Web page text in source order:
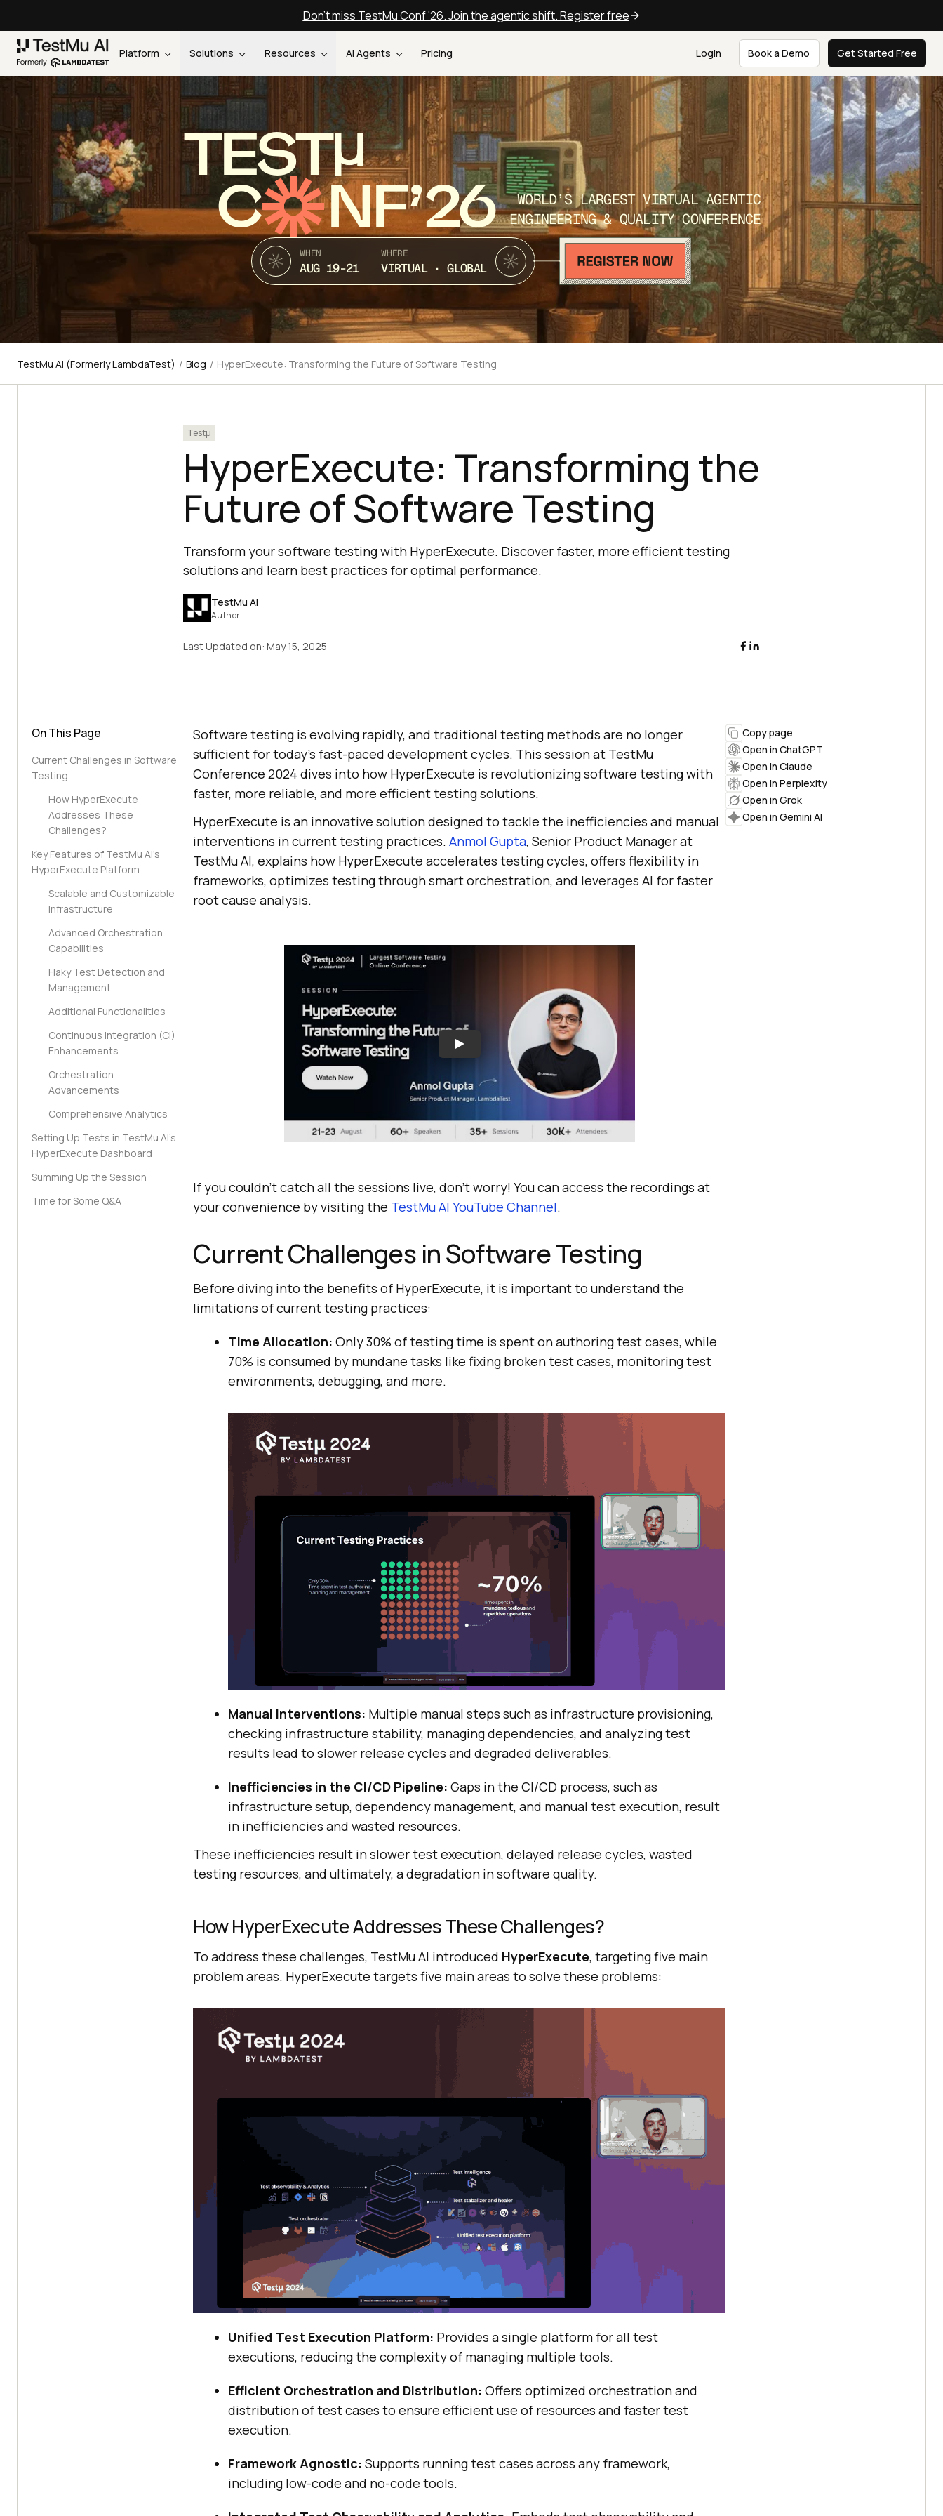
Don't miss TestMu Conf '26. Join the agentic shift. Register free
Platform Solutions Resources AI Agents Pricing Login Book a Demo Get Started Free
TEST
C NF’26
WORLD’S LARGEST VIRTUAL AGENTIC
ENGINEERING & QUALITY CONFERENCE
WHEN
AUG 19-21
WHERE
VIRTUAL · GLOBAL
TestMu AI (Formerly LambdaTest) / Blog / HyperExecute: Transforming the Future of Software Testing
Testμ
HyperExecute: Transforming the
Future of Software Testing
Transform your software testing with HyperExecute. Discover faster, more efficient testing
solutions and learn best practices for optimal performance.
TestMu AI
Author
Last Updated on: May 15, 2025
On This Page
Current Challenges in Software
Testing
How HyperExecute
Addresses These
Challenges?
Key Features of TestMu AI’s
HyperExecute Platform
Scalable and Customizable
Infrastructure
Advanced Orchestration
Capabilities
Flaky Test Detection and
Management
Additional Functionalities
Continuous Integration (CI)
Enhancements
Orchestration
Advancements
Comprehensive Analytics
Setting Up Tests in TestMu AI’s
HyperExecute Dashboard
Summing Up the Session
Time for Some Q&A
Software testing is evolving rapidly, and traditional testing methods are no longer
sufficient for today’s fast-paced development cycles. This session at TestMu
Conference 2024 dives into how HyperExecute is revolutionizing software testing with
faster, more reliable, and more efficient testing solutions.
HyperExecute is an innovative solution designed to tackle the inefficiencies and manual
interventions in current testing practices. Anmol Gupta, Senior Product Manager at
TestMu AI, explains how HyperExecute accelerates testing cycles, offers flexibility in
frameworks, optimizes testing through smart orchestration, and leverages AI for faster
root cause analysis.
If you couldn’t catch all the sessions live, don’t worry! You can access the recordings at
your convenience by visiting the TestMu AI YouTube Channel.
Current Challenges in Software Testing
Before diving into the benefits of HyperExecute, it is important to understand the
limitations of current testing practices:
Time Allocation: Only 30% of testing time is spent on authoring test cases, while
70% is consumed by mundane tasks like fixing broken test cases, monitoring test
environments, debugging, and more.
Manual Interventions: Multiple manual steps such as infrastructure provisioning,
checking infrastructure stability, managing dependencies, and analyzing test
results lead to slower release cycles and degraded deliverables.
Inefficiencies in the CI/CD Pipeline: Gaps in the CI/CD process, such as
infrastructure setup, dependency management, and manual test execution, result
in inefficiencies and wasted resources.
These inefficiencies result in slower test execution, delayed release cycles, wasted
testing resources, and ultimately, a degradation in software quality.
How HyperExecute Addresses These Challenges?
To address these challenges, TestMu AI introduced HyperExecute, targeting five main
problem areas. HyperExecute targets five main areas to solve these problems:
Unified Test Execution Platform: Provides a single platform for all test
executions, reducing the complexity of managing multiple tools.
Efficient Orchestration and Distribution: Offers optimized orchestration and
distribution of test cases to ensure efficient use of resources and faster test
execution.
Framework Agnostic: Supports running test cases across any framework,
including low-code and no-code tools.
Copy page
Open in ChatGPT
Open in Claude
Open in Perplexity
Open in Grok
Open in Gemini AI